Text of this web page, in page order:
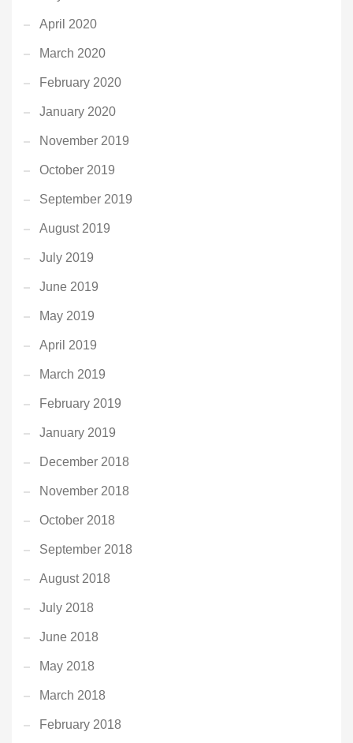
April 2020
March 2020
February 2020
January 2020
November 2019
October 2019
September 2019
August 2019
July 2019
June 2019
May 2019
April 2019
March 2019
February 2019
January 2019
December 2018
November 2018
October 2018
September 2018
August 2018
July 2018
June 2018
May 2018
March 2018
February 2018